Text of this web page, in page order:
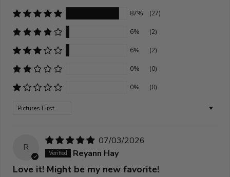
87% (27)
6% (2)
6% (2)
0% (0)
0% (0)
Sort by
R
07/03/2026
Reyann Hay
Love it! Might be my new favorite!